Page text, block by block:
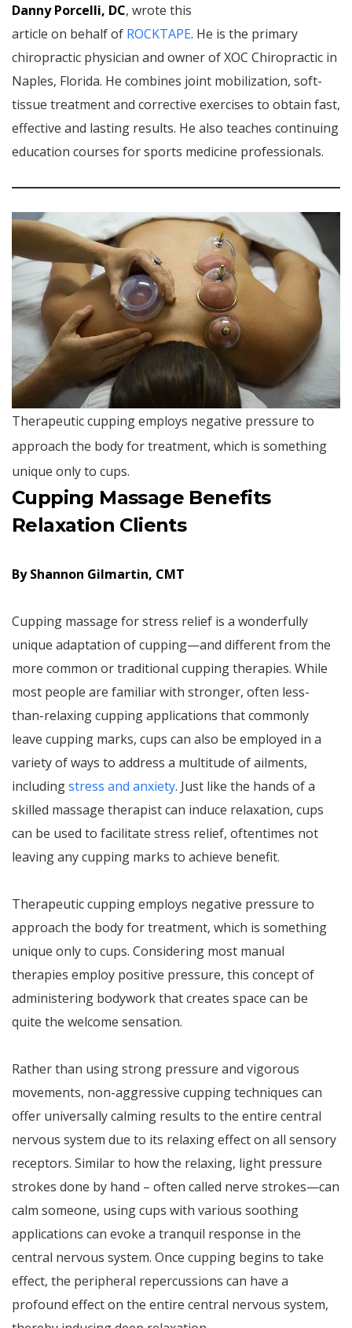
Danny Porcelli, DC, wrote this
article on behalf of ROCKTAPE. He is the primary
chiropractic physician and owner of XOC Chiropractic in
Naples, Florida. He combines joint mobilization, soft-
tissue treatment and corrective exercises to obtain fast,
effective and lasting results. He also teaches continuing
education courses for sports medicine professionals.
Therapeutic cupping employs negative pressure to
approach the body for treatment, which is something
unique only to cups.
Cupping Massage Benefits
Relaxation Clients
By Shannon Gilmartin, CMT
Cupping massage for stress relief is a wonderfully
unique adaptation of cupping—and different from the
more common or traditional cupping therapies. While
most people are familiar with stronger, often less-
than-relaxing cupping applications that commonly
leave cupping marks, cups can also be employed in a
variety of ways to address a multitude of ailments,
includingstress and anxiety. Just like the hands of a
skilled massage therapist can induce relaxation, cups
can be used to facilitate stress relief, oftentimes not
leaving any cupping marks to achieve benefit.
Therapeutic cupping employs negative pressure to
approach the body for treatment, which is something
unique only to cups. Considering most manual
therapies employ positive pressure, this concept of
administering bodywork that creates space can be
quite the welcome sensation.
Rather than using strong pressure and vigorous
movements, non-aggressive cupping techniques can
offer universally calming results to the entire central
nervous system due to its relaxing effect on all sensory
receptors. Similar to how the relaxing, light pressure
strokes done by hand – often called nerve strokes—can
calm someone, using cups with various soothing
applications can evoke a tranquil response in the
central nervous system. Once cupping begins to take
effect, the peripheral repercussions can have a
profound effect on the entire central nervous system,